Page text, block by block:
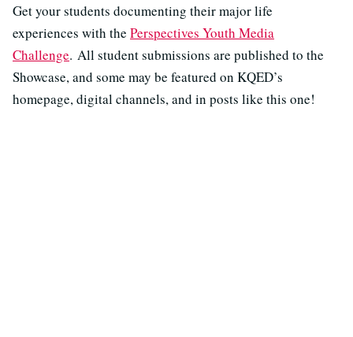
Get your students documenting their major life
experiences with the Perspectives Youth Media
Challenge. All student submissions are published to the
Showcase, and some may be featured on KQED’s
homepage, digital channels, and in posts like this one!